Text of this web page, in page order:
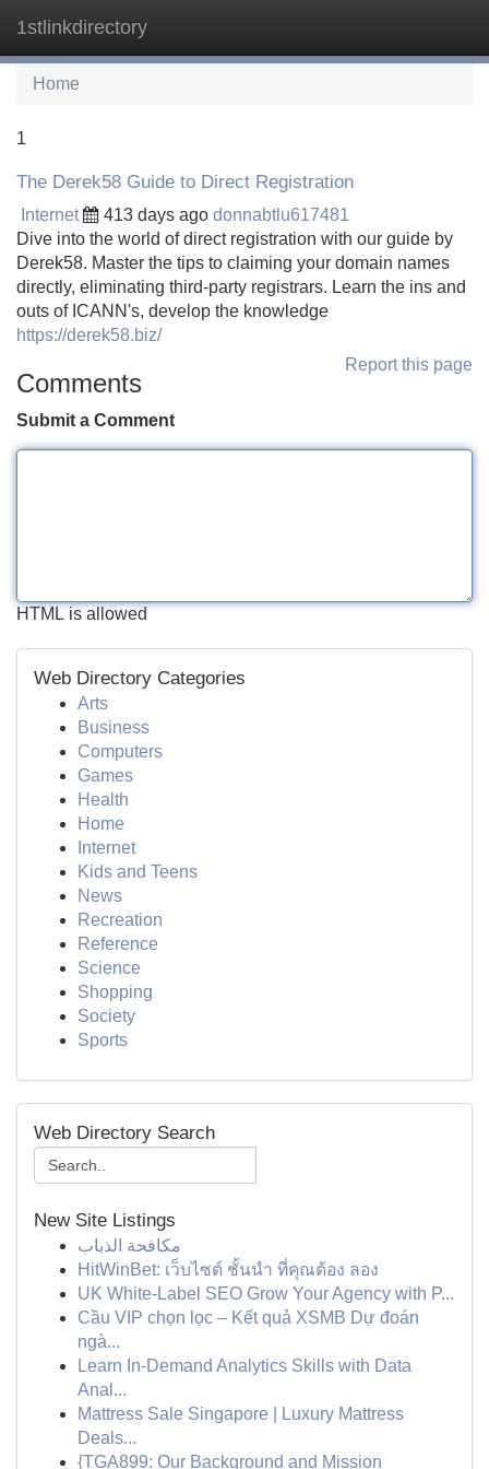
1stlinkdirectory
Home
1
The Derek58 Guide to Direct Registration
Internet 413 days ago donnabtlu617481
Dive into the world of direct registration with our guide by
Derek58. Master the tips to claiming your domain names
directly, eliminating third-party registrars. Learn the ins and
outs of ICANN's, develop the knowledge
https://derek58.biz/
Report this page
Comments
Submit a Comment
HTML is allowed
Web Directory Categories
Arts
Business
Computers
Games
Health
Home
Internet
Kids and Teens
News
Recreation
Reference
Science
Shopping
Society
Sports
Web Directory Search
New Site Listings
مكافحة الذباب
HitWinBet: เว็บไซต์ ชั้นนำ ที่คุณต้อง ลอง
UK White-Label SEO Grow Your Agency with P...
Cầu VIP chọn lọc – Kết quả XSMB Dự đoán
ngà...
Learn In-Demand Analytics Skills with Data
Anal...
Mattress Sale Singapore | Luxury Mattress
Deals...
{TGA899: Our Background and Mission